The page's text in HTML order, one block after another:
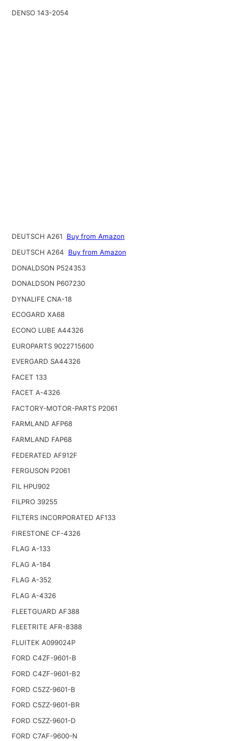
DENSO 143-2054
DEUTSCH A261
Buy from Amazon
DEUTSCH A264
Buy from Amazon
DONALDSON P524353
DONALDSON P607230
DYNALIFE CNA-18
ECOGARD XA68
ECONO LUBE A44326
EUROPARTS 9022715600
EVERGARD SA44326
FACET 133
FACET A-4326
FACTORY-MOTOR-PARTS P2061
FARMLAND AFP68
FARMLAND FAP68
FEDERATED AF912F
FERGUSON P2061
FIL HPU902
FILPRO 39255
FILTERS INCORPORATED AF133
FIRESTONE CF-4326
FLAG A-133
FLAG A-184
FLAG A-352
FLAG A-4326
FLEETGUARD AF388
FLEETRITE AFR-8388
FLUITEK A099024P
FORD C4ZF-9601-B
FORD C4ZF-9601-B2
FORD C5ZZ-9601-B
FORD C5ZZ-9601-BR
FORD C5ZZ-9601-D
FORD C7AF-9600-N